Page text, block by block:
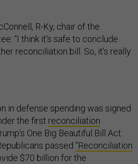
R-Ky, chair of the
“I think it's safe to conclude
reconciliation bill. So, it's really
in defense spending was signed
the first reconciliation
One Big Beautiful Bill Act.
passed “Reconciliation
$70 billion for the